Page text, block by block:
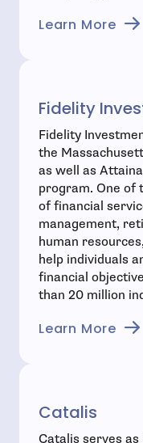
Learn More
Fidelity
Fidelity
the
as well as
program. One of
of financial
management,
human
help individuals
financial
than 20 million
Learn More
Catalis
Catalis serves as